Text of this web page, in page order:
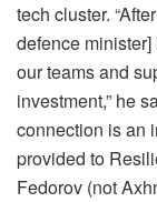
tech cluster.
defence
our teams and
investment,” he
connection is an
provided to
Fedorov (not